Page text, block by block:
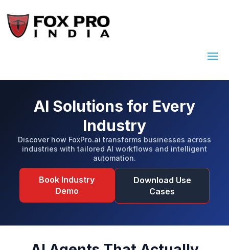
AI Solutions for Every
Industry
Discover how FoxPro.ai transforms businesses across
industries with tailored AI workflows and intelligent
automation.
Book Industry
Demo
Download Use
Cases